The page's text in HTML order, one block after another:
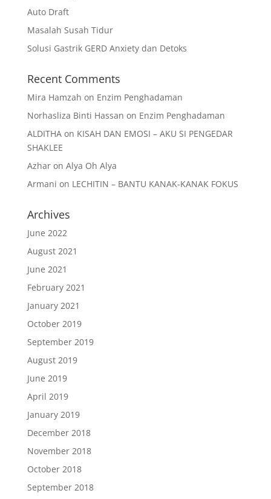
Auto Draft
Masalah Susah Tidur
Solusi Gastrik GERD Anxiety dan Detoks
Recent Comments
Mira Hamzah on Enzim Penghadaman
Norhasliza Binti Hassan on Enzim Penghadaman
ALDITHAon KISAH DAN EMOSI – AKU SI PENGEDAR
SHAKLEE
Azharon Alya Oh Alya
Armani on LECHITIN – BANTU KANAK-KANAK FOKUS
Archives
June 2022
August 2021
June 2021
February 2021
January 2021
October 2019
September 2019
August 2019
June 2019
April 2019
January 2019
December 2018
November 2018
October 2018
September 2018